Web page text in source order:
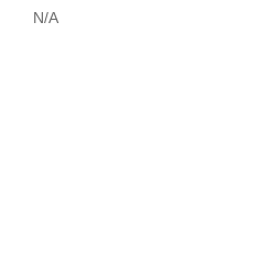
N/A